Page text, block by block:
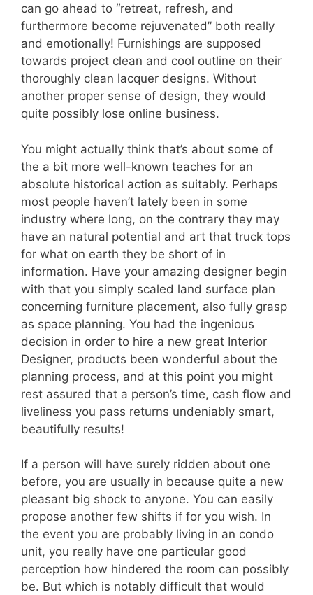
can go ahead to “retreat, refresh, and
furthermore become rejuvenated” both really
and emotionally! Furnishings are supposed
towards project clean and cool outline on their
thoroughly clean lacquer designs. Without
another proper sense of design, they would
quite possibly lose online business.
You might actually think that’s about some of
the a bit more well-known teaches for an
absolute historical action as suitably. Perhaps
most people haven’t lately been in some
industry where long, on the contrary they may
have an natural potential and art that truck tops
for what on earth they be short of in
information. Have your amazing designer begin
with that you simply scaled land surface plan
concerning furniture placement, also fully grasp
as space planning. You had the ingenious
decision in order to hire a new great Interior
Designer, products been wonderful about the
planning process, and at this point you might
rest assured that a person’s time, cash flow and
liveliness you pass returns undeniably smart,
beautifully results!
If a person will have surely ridden about one
before, you are usually in because quite a new
pleasant big shock to anyone. You can easily
propose another few shifts if for you wish. In
the event you are probably living in an condo
unit, you really have one particular good
perception how hindered the room can possibly
be. But which is notably difficult that would